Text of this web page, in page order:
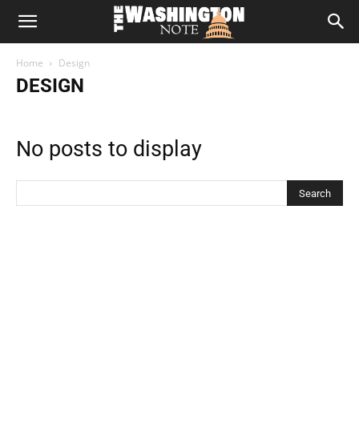
The
Washington
Home Design
DESIGN
No posts to display